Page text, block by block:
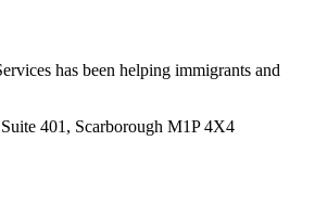
has been helping immigrants and
401, Scarborough M1P 4X4